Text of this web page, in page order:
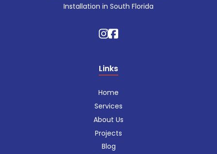
Installation in South Florida
Links
Home
Services
About Us
Projects
Blog